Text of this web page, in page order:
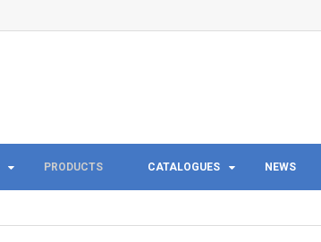
PRODUCTS CATALOGUES NEWS